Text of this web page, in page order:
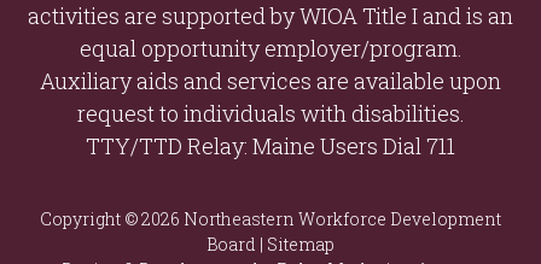
activities are supported by WIOA Title I and is an
equal opportunity employer/program.
Auxiliary aids and services are available upon
request to individuals with disabilities.
TTY/TTD Relay: Maine Users Dial 711
Copyright © 2026 Northeastern Workforce Development
Board | Sitemap